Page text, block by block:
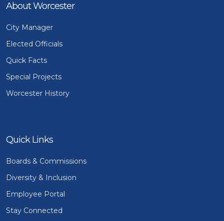
About Worcester
City Manager
Elected Officials
Quick Facts
Special Projects
Worcester History
Quick Links
Boards & Commissions
Diversity & Inclusion
Employee Portal
Stay Connected